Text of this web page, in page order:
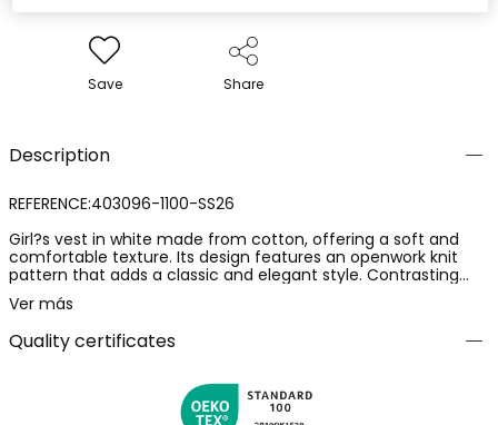
Save Share
Description
REFERENCE:403096-1100-SS26
Girl?s vest in white made from cotton, offering a soft and
comfortable texture. Its design features an openwork knit
pattern that adds a classic and elegant style. Contrasting
coloured finishes highlight its structure. Ideal for layering
during the transitional season, its versatility allows it to be
easily paired with shirts or blouses. Available in sizes from 12
months to 14 years, adapting to the girl?s growth. Perfect for
Ver más
Quality certificates